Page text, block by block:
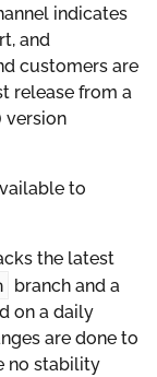
indicates
and
customers are
release from a
version
to
the latest
branch and a
on a daily
are done to
no stability